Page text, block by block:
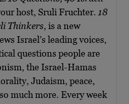
host, Sruli Fruchter. 18
Thinkers, is a new
Israel’s leading voices,
questions people are
the Israel-Hamas
Judaism, peace,
much more. Every week